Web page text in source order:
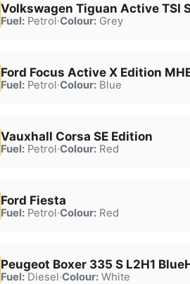
Volkswagen Tiguan Active TSI
Fuel:Petrol·Colour:Grey
Ford Focus Active X Edition
Fuel:Petrol·Colour:Blue
Vauxhall Corsa SE Edition
Fuel:Petrol·Colour:Red
Ford Fiesta
Fuel:Petrol·Colour:Red
Peugeot Boxer 335 S L2H1
Fuel:Diesel·Colour:White